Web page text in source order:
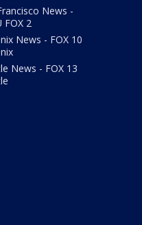
News -
FOX 2
News - FOX 10
News - FOX 13